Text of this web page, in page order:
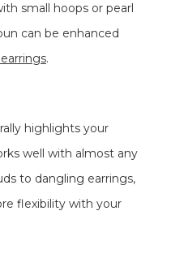
small hoops or pearl
can be enhanced
.
highlights your
well with almost any
to dangling earrings,
flexibility with your